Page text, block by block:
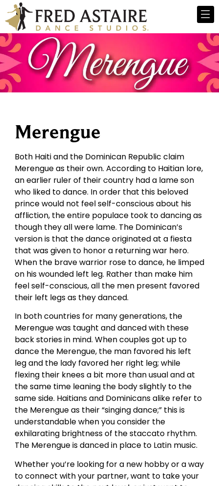
Merengue
Both Haiti and the Dominican Republic claim
Merengue as their own. According to Haitian lore,
an earlier ruler of their country had a lame son
who liked to dance. In order that this beloved
prince would not feel self-conscious about his
affliction, the entire populace took to dancing as
though they all were lame. The Dominican’s
version is that the dance originated at a fiesta
that was given to honor a returning war hero.
When the brave warrior rose to dance, he limped
on his wounded left leg. Rather than make him
feel self-conscious, all the men present favored
their left legs as they danced.
In both countries for many generations, the
Merengue was taught and danced with these
back stories in mind. When couples got up to
dance the Merengue, the man favored his left
leg and the lady favored her right leg; while
flexing their knees a bit more than usual and at
the same time leaning the body slightly to the
same side. Haitians and Dominicans alike refer to
the Merengue as their “singing dance;” this is
understandable when you consider the
exhilarating brightness of the staccato rhythm.
The Merengue is danced in place to Latin music.
Whether you’re looking for a new hobby or a way
to connect with your partner, want to take your